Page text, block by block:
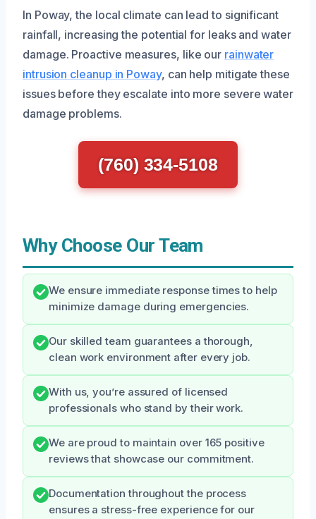
In Poway, the local climate can lead to significant
rainfall, increasing the potential for leaks and water
damage. Proactive measures, like our rainwater
intrusion cleanup in Poway, can help mitigate these
issues before they escalate into more severe water
damage problems.
(760) 334-5108
Why Choose Our Team
We ensure immediate response times to help
minimize damage during emergencies.
Our skilled team guarantees a thorough,
clean work environment after every job.
With us, you’re assured of licensed
professionals who stand by their work.
We are proud to maintain over 165 positive
reviews that showcase our commitment.
Documentation throughout the process
ensures a stress-free experience for our